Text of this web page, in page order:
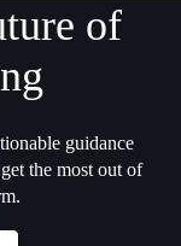
of
guidance
the most out of